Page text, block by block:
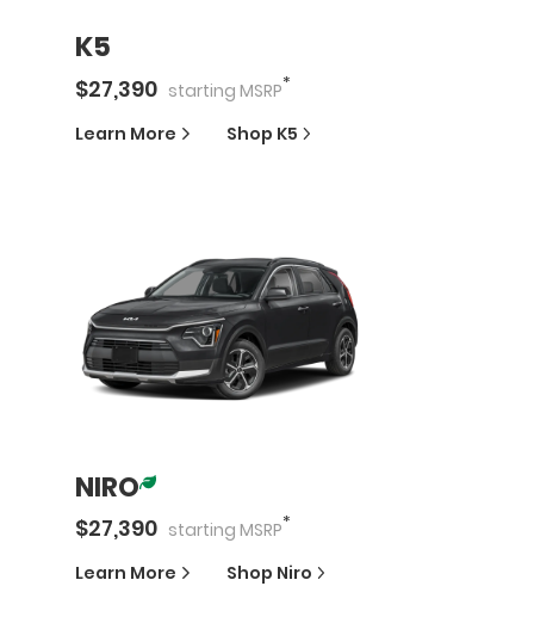
K5
$27,390 starting MSRP*
Learn More Shop K5
NIRO
$27,390 starting MSRP*
Learn More Shop Niro